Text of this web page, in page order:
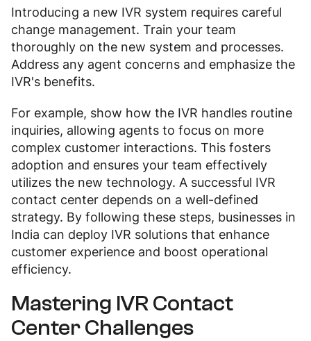
Introducing a new IVR system requires careful
change management. Train your team
thoroughly on the new system and processes.
Address any agent concerns and emphasize the
IVR's benefits.
For example, show how the IVR handles routine
inquiries, allowing agents to focus on more
complex customer interactions. This fosters
adoption and ensures your team effectively
utilizes the new technology. A successful IVR
contact center depends on a well-defined
strategy. By following these steps, businesses in
India can deploy IVR solutions that enhance
customer experience and boost operational
efficiency.
Mastering IVR Contact
Center Challenges